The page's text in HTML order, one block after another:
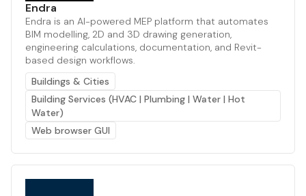
Endra
Endra is an AI-powered MEP platform that automates
BIM modelling, 2D and 3D drawing generation,
engineering calculations, documentation, and Revit-
based design workflows.
Buildings & Cities
Building Services (HVAC | Plumbing | Water | Hot
Water)
Web browser GUI